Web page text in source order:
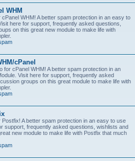
WHM
WHM! A better spam protection in an easy to
here for support, frequently asked questions,
on this great new module to make life with
cPanel
for cPanel WHM! A better spam protection in an
Visit here for support, frequently asked
groups on this great module to make life with
A better spam protection in an easy to use
support, frequently asked questions, wishlists and
new module to make life with Postfix that much